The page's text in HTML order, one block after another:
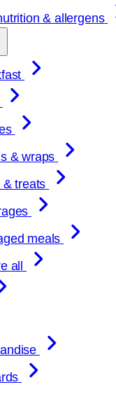
& allergens
& wraps
& treats
meals
all